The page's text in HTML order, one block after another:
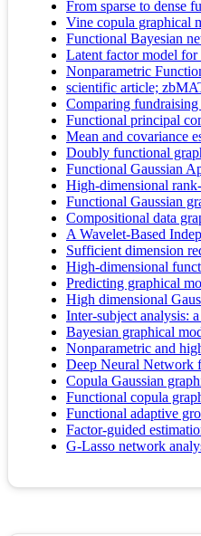
From sparse to dense
Vine copula graphical
Functional Bayesian
Latent factor model
Nonparametric
scientific article;
Comparing fundraising
Functional principal
Mean and covariance
Doubly functional
Functional Gaussian
High-dimensional
Functional Gaussian
Compositional data
A Wavelet-Based
Sufficient dimension
High-dimensional
Predicting graphical
High dimensional
Inter-subject analysis:
Bayesian graphical
Nonparametric and
Deep Neural Network
Copula Gaussian
Functional copula
Functional adaptive
Factor-guided
G-Lasso network